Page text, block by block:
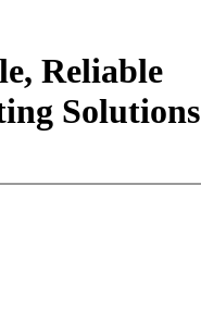
Reliable
Solutions